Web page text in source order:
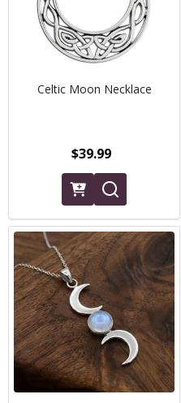
Celtic Moon Necklace
$39.99